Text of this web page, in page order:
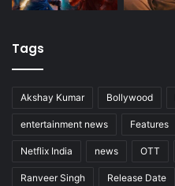
Tags
Akshay Kumar Bollywood
entertainment news Features
Netflix India news OTT
Ranveer Singh Release Date